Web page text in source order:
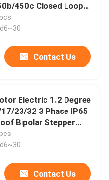
450c Closed Loop
for CNC Router
Contact Us
Electric 1.2 Degree
17/23/32 3 Phase IP65
Bipolar Stepper
Gear Motor
Contact Us